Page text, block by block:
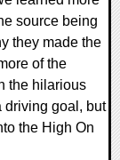
source being
they made the
of the
the hilarious
driving goal, but
the High On